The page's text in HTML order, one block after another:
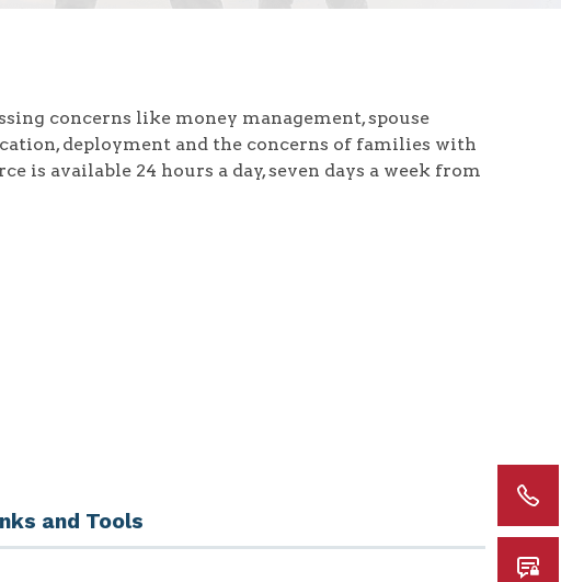
concerns like money management, spouse
deployment and the concerns of families with
is available 24 hours a day, seven days a week from
and Tools